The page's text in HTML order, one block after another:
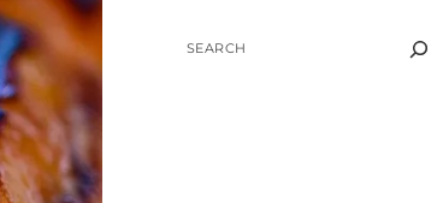
SEARCH